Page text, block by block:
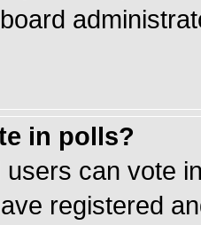
in polls?
can vote
registered